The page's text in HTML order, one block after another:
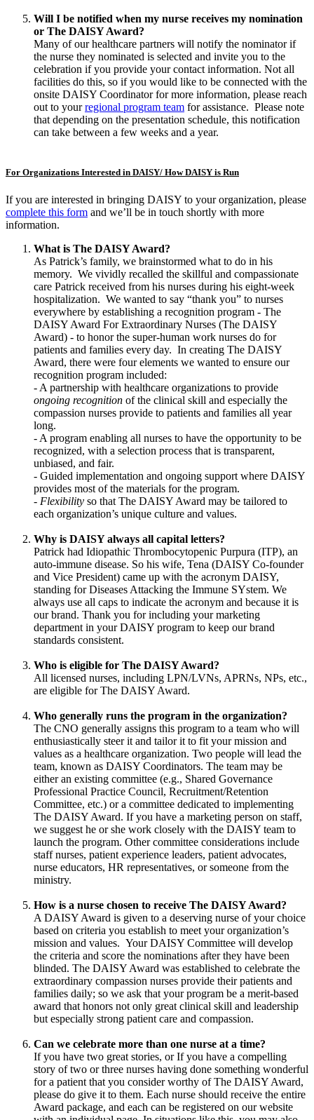
Will I be notified when my nurse receives my nomination
or The DAISY Award?
Many of our healthcare partners will notify the nominator if
the nurse they nominated is selected and invite you to the
celebration if you provide your contact information. Not all
facilities do this, so if you would like to be connected with the
onsite DAISY Coordinator for more information, please reach
out to yourregional program team for assistance. Please note
that depending on the presentation schedule, this notification
can take between a few weeks and a year.
For Organizations Interested in DAISY/ How DAISY is Run
If you are interested in bringing DAISY to your organization, please
complete this form and we’ll be in touch shortly with more
information.
What is The DAISY Award?
As Patrick’s family, we brainstormed what to do in his
memory. We vividly recalled the skillful and compassionate
care Patrick received from his nurses during his eight-week
hospitalization. We wanted to say “thank you” to nurses
everywhere by establishing a recognition program - The
DAISY Award For Extraordinary Nurses (The DAISY
Award) - to honor the super-human work nurses do for
patients and families every day. In creating The DAISY
Award, there were four elements we wanted to ensure our
recognition program included:
- A partnership with healthcare organizations to provide
ongoing recognition of the clinical skill and especially the
compassion nurses provide to patients and families all year
long.
- A program enabling all nurses to have the opportunity to be
recognized, with a selection process that is transparent,
unbiased, and fair.
- Guided implementation and ongoing support where DAISY
provides most of the materials for the program.
- Flexibility so that The DAISY Award may be tailored to
each organization’s unique culture and values.
Why is DAISY always all capital letters?
Patrick had Idiopathic Thrombocytopenic Purpura (ITP), an
auto-immune disease. So his wife, Tena (DAISY Co-founder
and Vice President) came up with the acronym DAISY,
standing for Diseases Attacking the Immune SYstem. We
always use all caps to indicate the acronym and because it is
our brand. Thank you for including your marketing
department in your DAISY program to keep our brand
standards consistent.
Who is eligible for The DAISY Award?
All licensed nurses, including LPN/LVNs, APRNs, NPs, etc.,
are eligible for The DAISY Award.
Who generally runs the program in the organization?
The CNO generally assigns this program to a team who will
enthusiastically steer it and tailor it to fit your mission and
values as a healthcare organization. Two people will lead the
team, known as DAISY Coordinators. The team may be
either an existing committee (e.g., Shared Governance
Professional Practice Council, Recruitment/Retention
Committee, etc.) or a committee dedicated to implementing
The DAISY Award. If you have a marketing person on staff,
we suggest he or she work closely with the DAISY team to
launch the program. Other committee considerations include
staff nurses, patient experience leaders, patient advocates,
nurse educators, HR representatives, or someone from the
ministry.
How is a nurse chosen to receive The DAISY Award?
A DAISY Award is given to a deserving nurse of your choice
based on criteria you establish to meet your organization’s
mission and values. Your DAISY Committee will develop
the criteria and score the nominations after they have been
blinded. The DAISY Award was established to celebrate the
extraordinary compassion nurses provide their patients and
families daily; so we ask that your program be a merit-based
award that honors not only great clinical skill and leadership
but especially strong patient care and compassion.
Can we celebrate more than one nurse at a time?
If you have two great stories, or If you have a compelling
story of two or three nurses having done something wonderful
for a patient that you consider worthy of The DAISY Award,
please do give it to them. Each nurse should receive the entire
Award package, and each can be registered on our website